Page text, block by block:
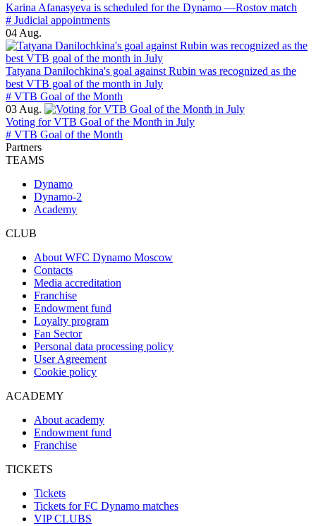
Karina Afanasyeva is scheduled for the Dynamo —Rostov match
# Judicial appointments
04 Aug.
Tatyana Danilochkina's goal against Rubin was recognized as the
best VTB goal of the month in July
# VTB Goal of the Month
03 Aug.
Voting for VTB Goal of the Month in July
# VTB Goal of the Month
Partners
TEAMS
Dynamo
Dynamo-2
Academy
CLUB
About WFC Dynamo Moscow
Contacts
Media accreditation
Franchise
Endowment fund
Loyalty program
Fan Sector
Personal data processing policy
User Agreement
Cookie policy
ACADEMY
About academy
Endowment fund
Franchise
TICKETS
Tickets
Tickets for FC Dynamo matches
VIP CLUBS